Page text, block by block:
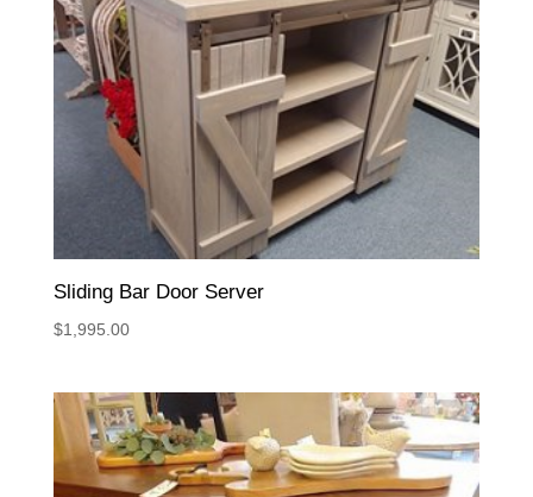
Sliding Bar Door Server
$1,995.00